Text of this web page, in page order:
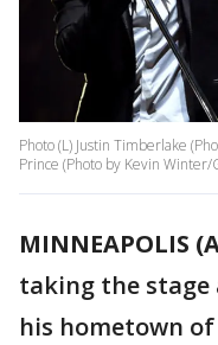
Photo (L) Justin Timberlake
Prince (Photo by Kevin Winter/
MINNEAPOLIS
taking the stage
his hometown